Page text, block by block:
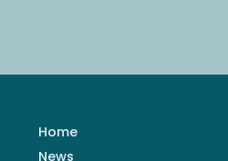
Home
News